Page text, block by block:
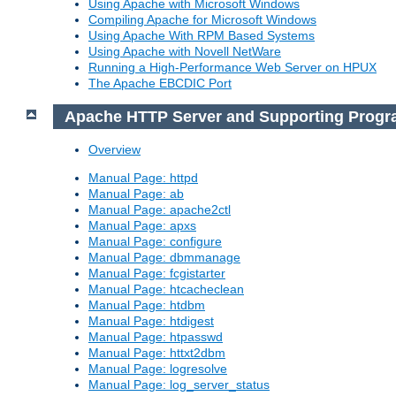
Using Apache with Microsoft Windows
Compiling Apache for Microsoft Windows
Using Apache With RPM Based Systems
Using Apache with Novell NetWare
Running a High-Performance Web Server on HPUX
The Apache EBCDIC Port
Apache HTTP Server and Supporting
Overview
Manual Page: httpd
Manual Page: ab
Manual Page: apache2ctl
Manual Page: apxs
Manual Page: configure
Manual Page: dbmmanage
Manual Page: fcgistarter
Manual Page: htcacheclean
Manual Page: htdbm
Manual Page: htdigest
Manual Page: htpasswd
Manual Page: httxt2dbm
Manual Page: logresolve
Manual Page: log_server_status